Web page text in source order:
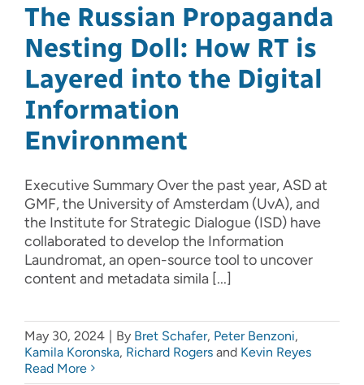
The Russian Propaganda
Nesting Doll: How RT is
Layered into the Digital
Information
Environment
Executive Summary Over the past year, ASD at
GMF, the University of Amsterdam (UvA), and
the Institute for Strategic Dialogue (ISD) have
collaborated to develop the Information
Laundromat, an open-source tool to uncover
content and metadata simila [...]
May 30, 2024 | By Bret Schafer, Peter Benzoni,
Kamila Koronska, Richard Rogers and Kevin Reyes
Read More